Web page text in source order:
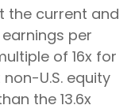
the current and
per
of 16x for
U.S. equity
the 13.6x